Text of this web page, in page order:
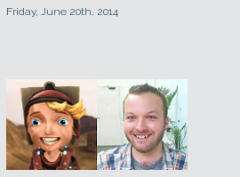
Friday, June 20th, 2014